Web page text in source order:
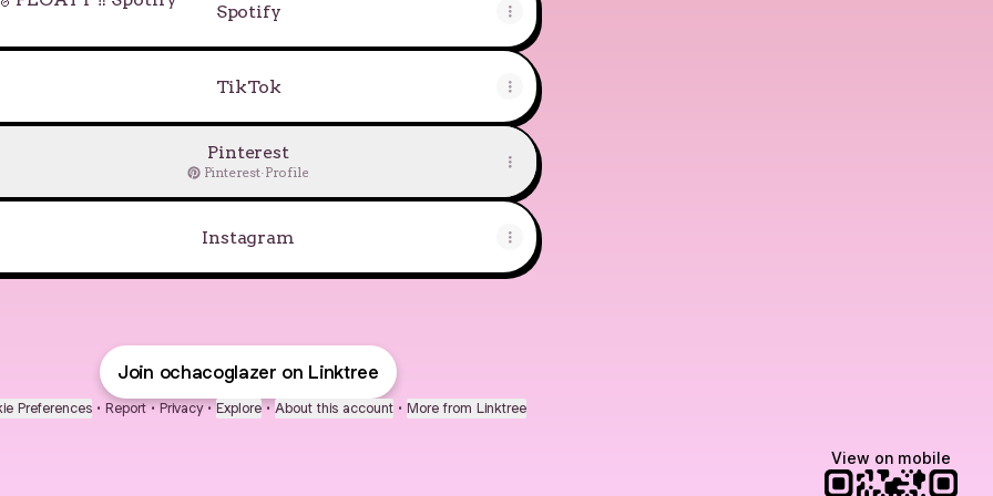
Spotify
TikTok
Pinterest
Pinterest·Profile
Instagram
Join ochacoglazer on Linktree
Preferences • Report • Privacy • Explore • About this account • More from Linktree
View on mobile